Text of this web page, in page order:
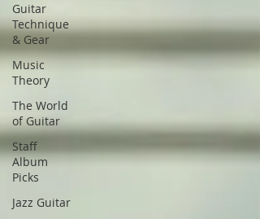
Guitar
Technique
& Gear
Music
Theory
The World
of Guitar
Staff
Album
Picks
Jazz Guitar